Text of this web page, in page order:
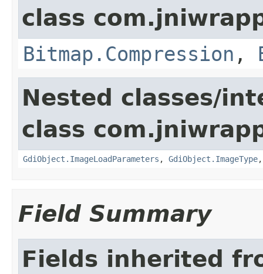
class
Bitmap.Compression ,
Nested classes/
class
GdiObject.ImageLoadParameters , GdiObject.ImageType
Field Summary
Fields inherited